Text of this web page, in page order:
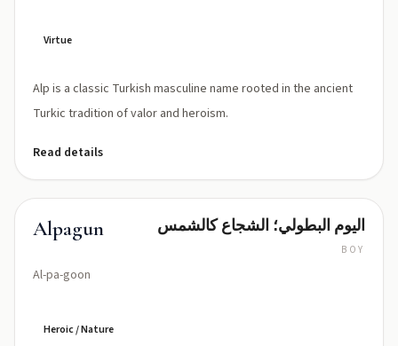
Virtue
Alp is a classic Turkish masculine name rooted in the ancient
Turkic tradition of valor and heroism.
Read details
Alpagun
Al-pa-goon
اليوم البطولي؛ الشجاع كالشمس
BOY
Heroic / Nature